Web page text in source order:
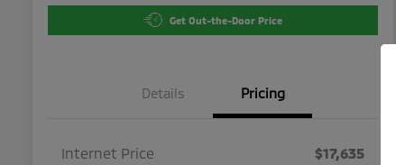
Get Out-the-Door Price
Details Pricing
Internet Price
$17,635